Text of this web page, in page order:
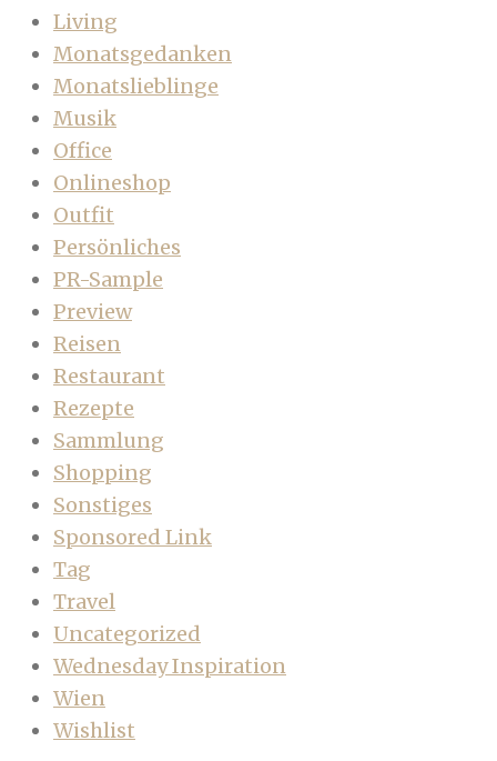
Living
Monatsgedanken
Monatslieblinge
Musik
Office
Onlineshop
Outfit
Persönliches
PR-Sample
Preview
Reisen
Restaurant
Rezepte
Sammlung
Shopping
Sonstiges
Sponsored Link
Tag
Travel
Uncategorized
Wednesday Inspiration
Wien
Wishlist